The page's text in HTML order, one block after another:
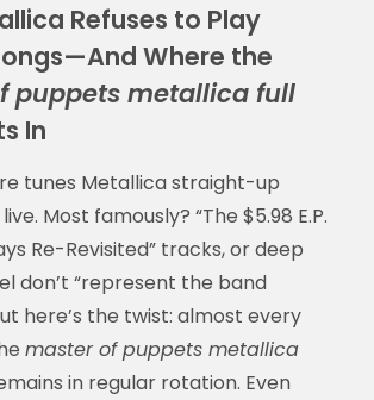
Refuses to Play
Where the
puppets metallica full
In
tunes Metallica straight-up
Most famously? “The $5.98 E.P.
Re-Revisited” tracks, or deep
don’t “represent the band
here’s the twist: almost every
master of puppets metallica
in regular rotation. Even